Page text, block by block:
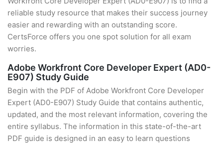
reliable study resource that makes their success journey
easier and rewarding with an outstanding score.
CertsForce offers you one spot solution for all exam
worries.
Adobe Workfront Core Developer Expert (AD0-
E907) Study Guide
Begin with the PDF of Adobe Workfront Core Developer
Expert (AD0-E907) Study Guide that contains authentic,
updated, and the most relevant information, covering the
entire syllabus. The information in this state-of-the-art
PDF guide is designed in an easy to learn questions